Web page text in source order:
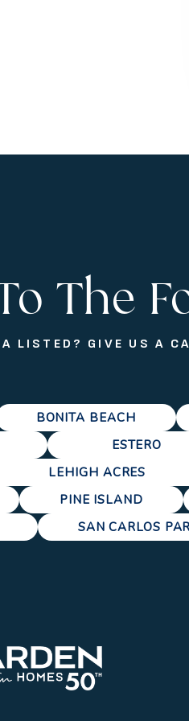
The
LISTED? GIVE US A
BONITA BEACH
ESTERO
LEHIGH ACRES
PINE ISLAND
SAN CARLOS